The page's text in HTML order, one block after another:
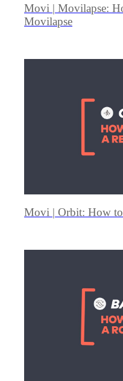
Movi | Movilapse:
Movilapse
Movi | Orbit: How